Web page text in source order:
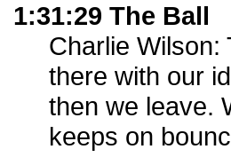
1:31:29 The Ball
Charlie Wilson:
there with our
then we leave.
keeps on